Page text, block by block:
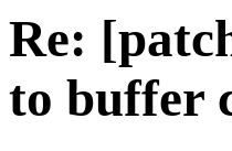
Re:
to buffer